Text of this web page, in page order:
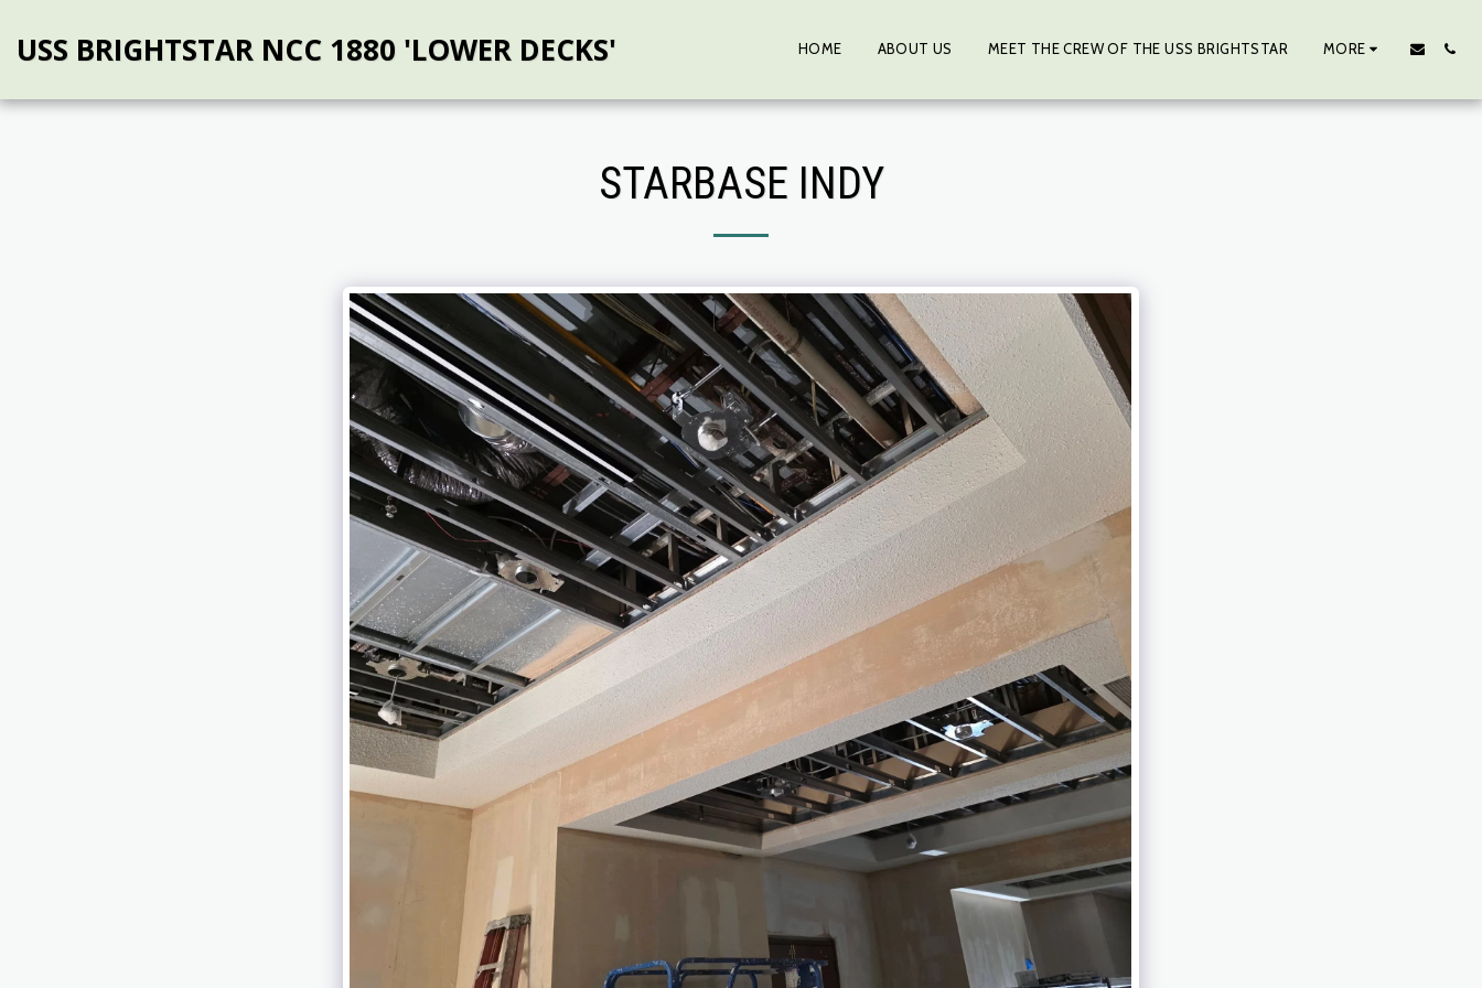
USS BRIGHTSTAR NCC 1880 'LOWER DECKS' HOME ABOUT US MEET THE CREW OF THE USS BRIGHTSTAR MORE
STARBASE INDY